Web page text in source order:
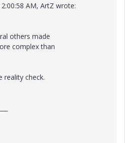
AM, ArtZ wrote:
others made
complex than
reality check.